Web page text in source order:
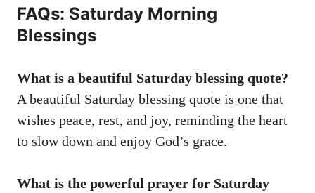
FAQs: Saturday Morning
Blessings
What is a beautiful Saturday blessing quote?
A beautiful Saturday blessing quote is one that
wishes peace, rest, and joy, reminding the heart
to slow down and enjoy God’s grace.
What is the powerful prayer for Saturday